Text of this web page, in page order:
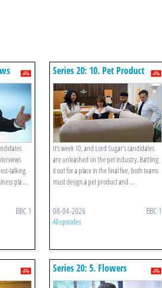
talking
pla ...
BBC 1
Series 20: 10. Pet Product
It’s week 10, and Lord Sugar’s candidates
are unleashed on the pet industry. Battling
it out for a place in the final five, both teams
must design a pet product and ...
08-04-2026 BBC 1
All episodes
Series 20: 5. Flowers